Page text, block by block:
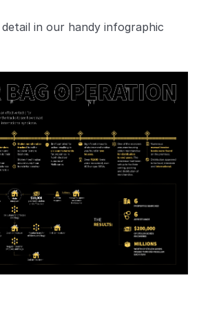
in our handy infographic